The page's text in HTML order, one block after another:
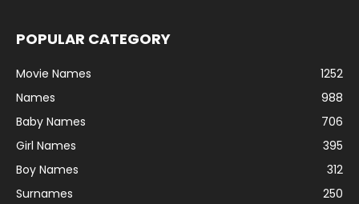
POPULAR CATEGORY
Movie Names
1252
Names
988
Baby Names
706
Girl Names
395
Boy Names
312
Surnames
250